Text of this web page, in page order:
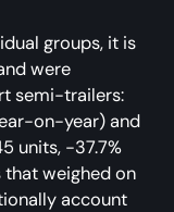
groups, it is
were
semi-trailers:
on-year) and
units, -37.7%
weighed on
account